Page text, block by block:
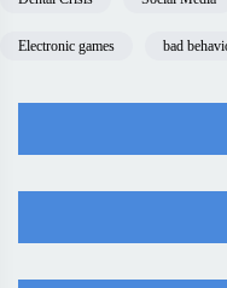
Electronic games bad